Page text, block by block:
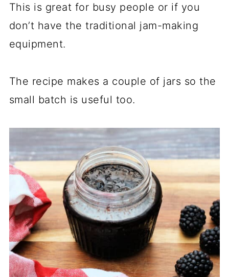
This is great for busy people or if you
don’t have the traditional jam-making
equipment.
The recipe makes a couple of jars so the
small batch is useful too.